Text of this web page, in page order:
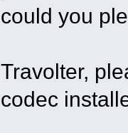
could you
Travolter,
codec